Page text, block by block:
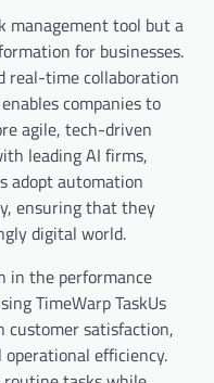
management tool but a
for businesses.
real-time collaboration
companies to
agile, tech-driven
leading AI firms,
adopt automation
ensuring that they
digital world.
in the performance
TimeWarp TaskUs
customer satisfaction,
efficiency.